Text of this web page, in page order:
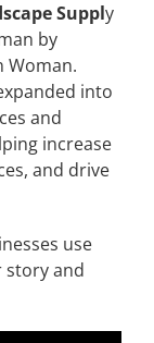
Supply
by
Woman.
into
and
increase
and drive
use
and